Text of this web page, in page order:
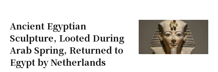
Ancient Egyptian
Sculpture, Looted During
Arab Spring, Returned to
Egypt by Netherlands